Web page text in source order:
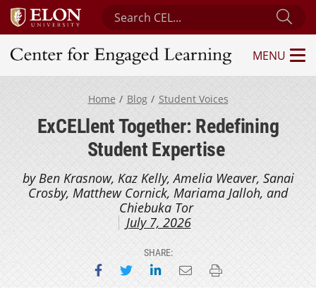
Search Center for Engaged Learning
Center for Engaged Learning
MENU
Home Blog Student Voices
ExCELlent Together: Redefining
Student Expertise
by Ben Krasnow, Kaz Kelly, Amelia Weaver, Sanai
Crosby, Matthew Cornick, Mariama Jalloh, and
Chiebuka Tor
July 7, 2026
SHARE:
Share on Facebook
Share on Twitter
Share on LinkedIn
Email this page
Print this page